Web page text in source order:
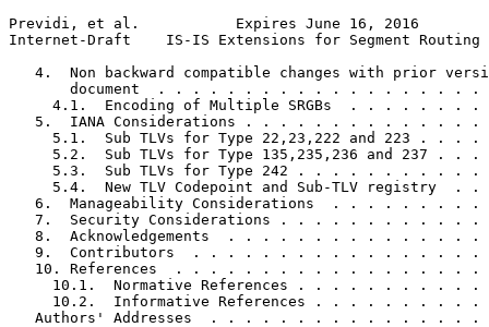
Previdi, et al.           Expires June 16, 2016
Internet-Draft    IS-IS Extensions for Segment Routing
4.  Non backward compatible changes with prior
document  . . . . . . . . . . . . . . . . . . .
4.1.  Encoding of Multiple SRGBs  . . . . . . . .
5.  IANA Considerations . . . . . . . . . . . . . .
5.1.  Sub TLVs for Type 22,23,222 and 223 . . . .
5.2.  Sub TLVs for Type 135,235,236 and 237 . . .
5.3.  Sub TLVs for Type 242 . . . . . . . . . . .
5.4.  New TLV Codepoint and Sub-TLV registry  . .
6.  Manageability Considerations  . . . . . . . . .
7.  Security Considerations . . . . . . . . . . . .
8.  Acknowledgements  . . . . . . . . . . . . . . .
9.  Contributors  . . . . . . . . . . . . . . . . .
10. References  . . . . . . . . . . . . . . . . . .
10.1.  Normative References . . . . . . . . . . .
10.2.  Informative References . . . . . . . . . .
Authors' Addresses  . . . . . . . . . . . . . . . .